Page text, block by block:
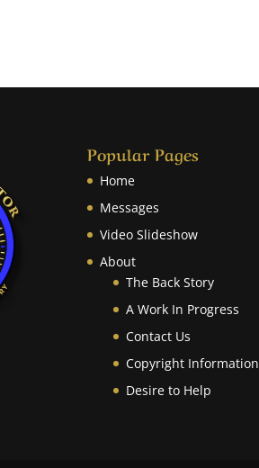
Popular Pages
Home
Messages
Video Slideshow
About
The Back Story
A Work In Progress
Contact Us
Copyright Information
Desire to Help